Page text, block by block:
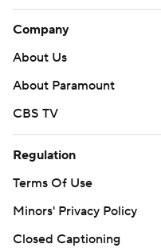
Company
About Us
About Paramount
CBS TV
Regulation
Terms Of Use
Minors' Privacy Policy
Closed Captioning